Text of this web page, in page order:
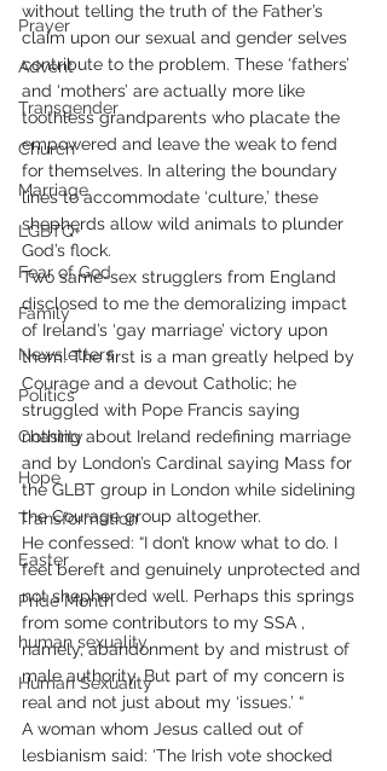
Prayer
Advent
Transgender
Church
Marriage
LGBTQ+
Fear of God
Family
Newsletters
Politics
Chastity
Hope
Transformation
Easter
Pride Month
human sexuality
Human Sexuality
without telling the truth of the Father’s
claim upon our sexual and gender selves
contribute to the problem. These ‘fathers’
and ‘mothers’ are actually more like
toothless grandparents who placate the
empowered and leave the weak to fend
for themselves. In altering the boundary
lines to accommodate ‘culture,’ these
shepherds allow wild animals to plunder
God’s flock.
Two same-sex strugglers from England
disclosed to me the demoralizing impact
of Ireland’s ‘gay marriage’ victory upon
them. The first is a man greatly helped by
Courage and a devout Catholic; he
struggled with Pope Francis saying
nothing about Ireland redefining marriage
and by London’s Cardinal saying Mass for
the GLBT group in London while sidelining
the Courage group altogether.
He confessed: “I don’t know what to do. I
feel bereft and genuinely unprotected and
not shepherded well. Perhaps this springs
from some contributors to my SSA ,
namely, abandonment by and mistrust of
male authority. But part of my concern is
real and not just about my ‘issues.’ “
A woman whom Jesus called out of
lesbianism said: ‘The Irish vote shocked